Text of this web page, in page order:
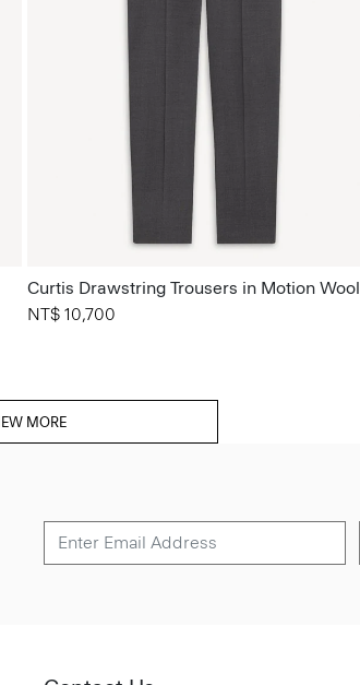
Curtis Drawstring Trousers in Motion Wool
NT$ 10,700
MORE